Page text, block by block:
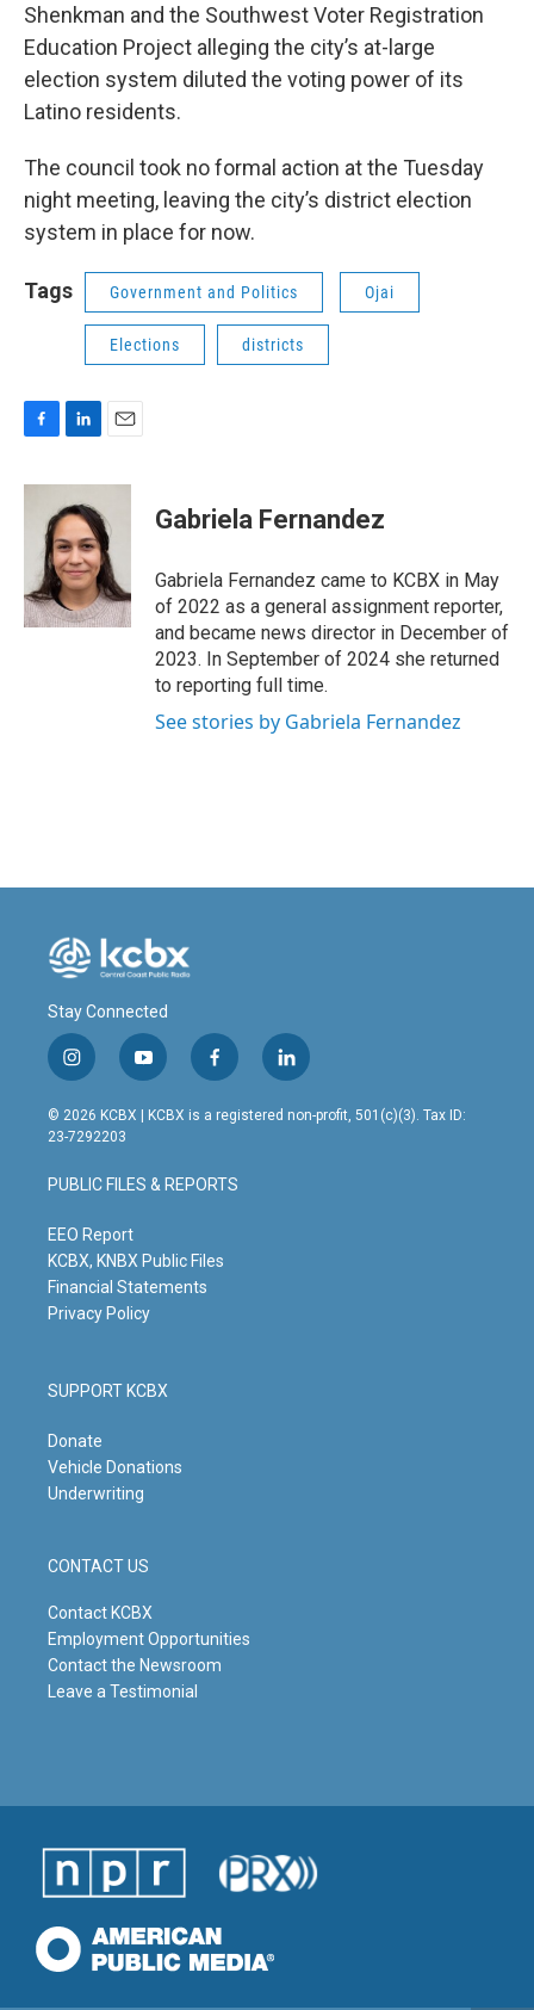
Shenkman and the Southwest Voter Registration
Education Project alleging the city’s at-large
election system diluted the voting power of its
Latino residents.
The council took no formal action at the Tuesday
night meeting, leaving the city’s district election
system in place for now.
Tags Government and Politics Ojai
Elections districts
F
c
k
L
n
k
e
d
I
n
E
a
l
Gabriela Fernandez
Gabriela Fernandez came to KCBX in May
of 2022 as a general assignment reporter,
and became news director in December of
2023. In September of 2024 she returned
to reporting full time.
See stories by Gabriela Fernandez
Stay Connected
i
n
s
t
g
r
m
y
o
u
t
b
e
f
a
c
o
o
l
i
n
© 2026 KCBX | KCBX is a registered non-profit, 501(c)(3). Tax ID:
23-7292203
PUBLIC FILES & REPORTS
EEO Report
KCBX, KNBX Public Files
Financial Statements
Privacy Policy
SUPPORT KCBX
Donate
Vehicle Donations
Underwriting
CONTACT US
Contact KCBX
Employment Opportunities
Contact the Newsroom
Leave a Testimonial